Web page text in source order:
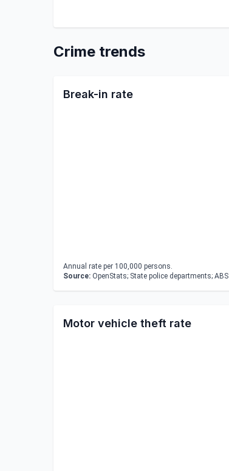
Crime trends
Break-in rate
Annual rate per 100,000 persons.
Source: OpenStats; State police departments; ABS
Motor vehicle theft rate